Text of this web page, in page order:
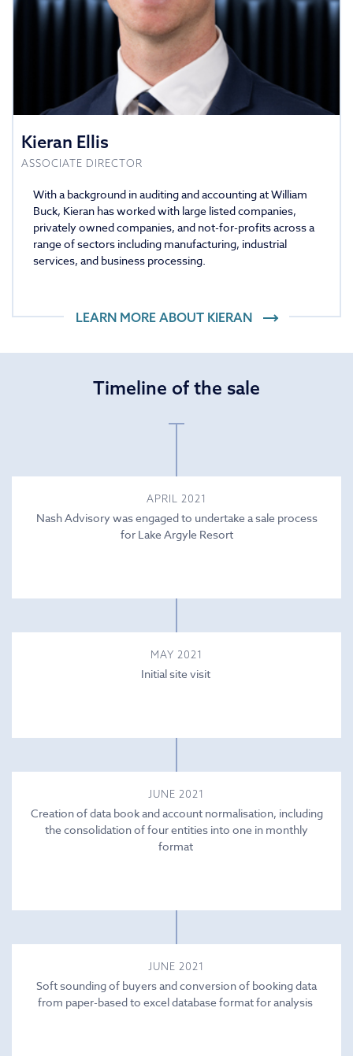
Kieran Ellis
ASSOCIATE DIRECTOR
With a background in auditing and accounting at William
Buck, Kieran has worked with large listed companies,
privately owned companies, and not-for-profits across a
range of sectors including manufacturing, industrial
services, and business processing.
LEARN MORE ABOUT KIERAN
Timeline of the sale
APRIL 2021
Nash Advisory was engaged to undertake a sale process
for Lake Argyle Resort
MAY 2021
Initial site visit
JUNE 2021
Creation of data book and account normalisation, including
the consolidation of four entities into one in monthly
format
JUNE 2021
Soft sounding of buyers and conversion of booking data
from paper-based to excel database format for analysis